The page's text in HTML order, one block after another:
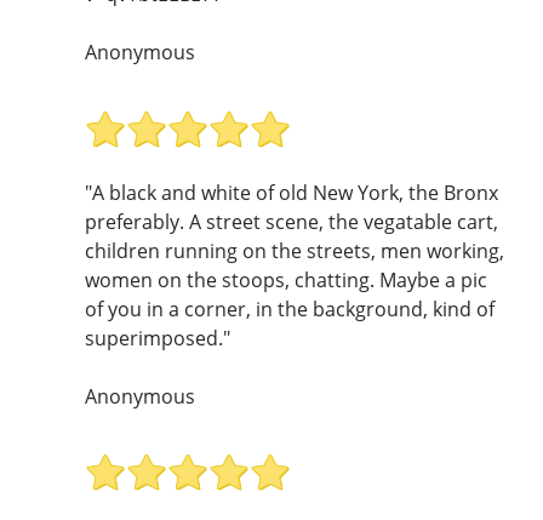
Anonymous
"A black and white of old New York, the Bronx
preferably. A street scene, the vegatable cart,
children running on the streets, men working,
women on the stoops, chatting. Maybe a pic
of you in a corner, in the background, kind of
superimposed."
Anonymous